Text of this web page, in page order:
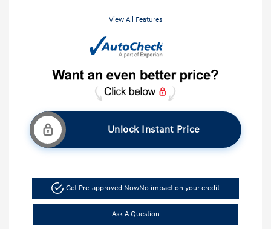
View All Features
Unlock Instant Price
Get Pre-approved NowNo impact on your credit
Ask A Question